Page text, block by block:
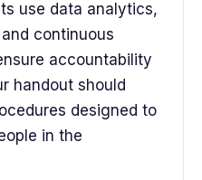
use data analytics,
continuous
accountability
handout should
designed to
in the